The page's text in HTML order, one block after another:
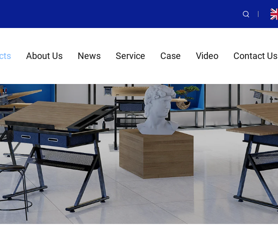
About Us News Service Case Video Contact Us